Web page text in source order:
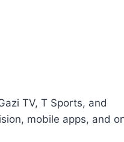
TV, T Sports, and
mobile apps, and